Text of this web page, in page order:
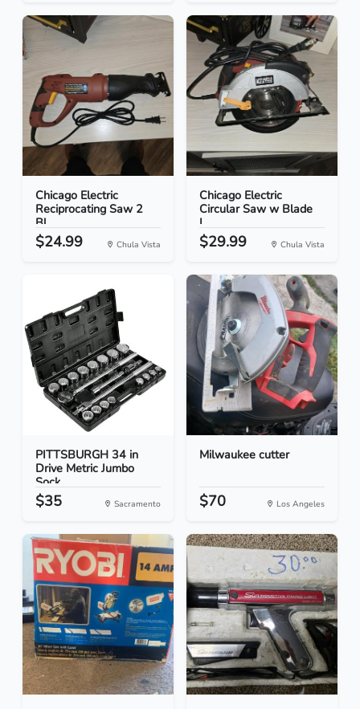
Chicago Electric
Reciprocating Saw 2
Bl...
$24.99 Chula Vista
Chicago Electric
Circular Saw w Blade
L...
$29.99 Chula Vista
PITTSBURGH 34 in
Drive Metric Jumbo
Sock...
$35 Sacramento
Milwaukee cutter
$70 Los Angeles